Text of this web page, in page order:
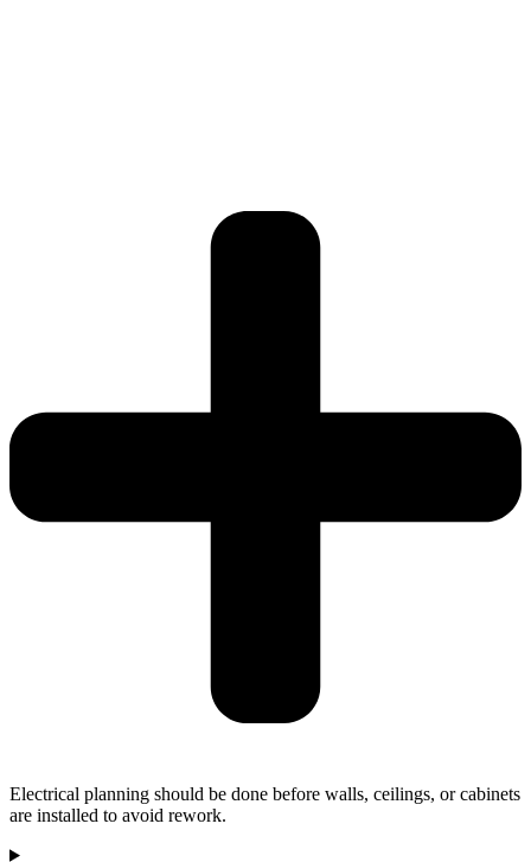
Electrical planning should be done before walls, ceilings, or cabinets
are installed to avoid rework.